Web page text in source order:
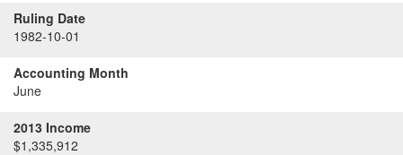
Ruling Date
1982-10-01
Accounting Month
June
2013 Income
$1,335,912